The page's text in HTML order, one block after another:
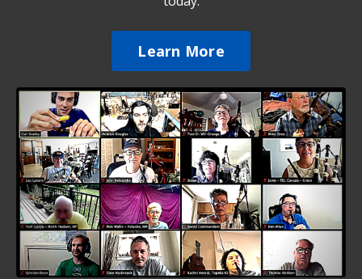
Learn More